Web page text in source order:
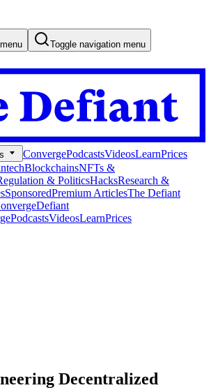
Toggle navigation menu
ConvergePodcastsVideosLearnPrices
BlockchainsNFTs &
& PoliticsHacksResearch &
SponsoredPremium ArticlesThe Defiant
Defiant
PodcastsVideosLearnPrices
Decentralized